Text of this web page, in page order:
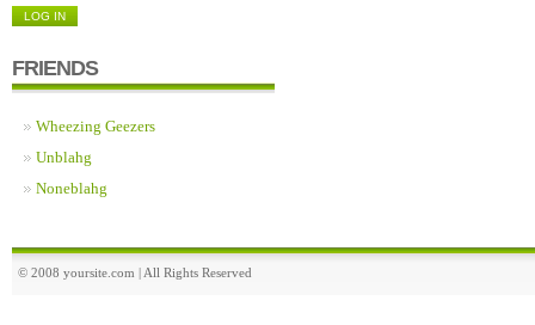
FRIENDS
Wheezing Geezers
Unblahg
Noneblahg
© 2008 yoursite.com | All Rights Reserved